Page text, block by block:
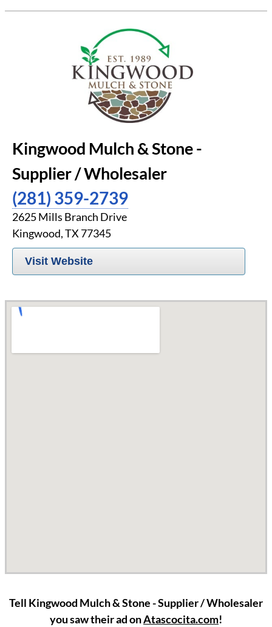
Kingwood Mulch & Stone -
Supplier / Wholesaler
(281) 359-2739
2625 Mills Branch Drive
Kingwood, TX 77345
Visit Website
Tell Kingwood Mulch & Stone - Supplier / Wholesaler
you saw their ad onAtascocita.com!